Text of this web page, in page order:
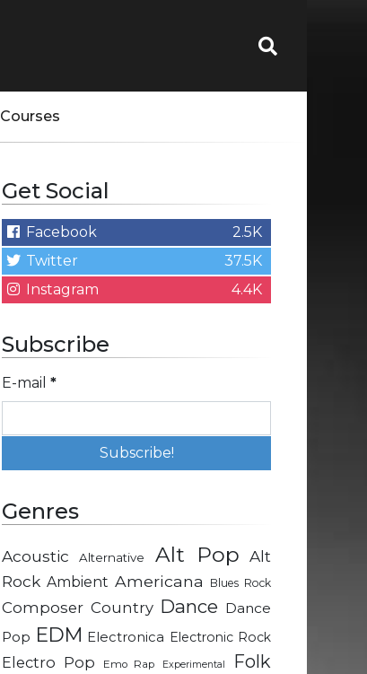
Courses
Get Social
Facebook
2.5K
Twitter
37.5K
Instagram
4.4K
Subscribe
E-mail *
Genres
Acoustic Alternative Alt Pop Alt
Rock Ambient Americana Blues Rock
Composer Country Dance Dance
Pop EDM Electronica Electronic Rock
Electro Pop Emo Rap Experimental Folk